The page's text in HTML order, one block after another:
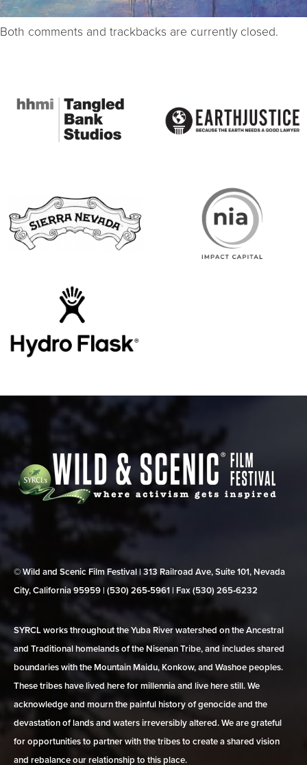
Both comments and trackbacks are currently closed.
© Wild and Scenic Film Festival | 313 Railroad Ave, Suite 101, Nevada
City, California 95959 | (530) 265‑5961 | Fax (530) 265‑6232
SYRCL works throughout the Yuba River watershed on the Ancestral
and Traditional homelands of the Nisenan Tribe, and includes shared
boundaries with the Mountain Maidu, Konkow, and Washoe peoples.
These tribes have lived here for millennia and live here still. We
acknowledge and mourn the painful history of genocide and the
devastation of lands and waters irreversibly altered. We are grateful
for opportunities to partner with the tribes to create a shared vision
and rebalance our relationship to this place.